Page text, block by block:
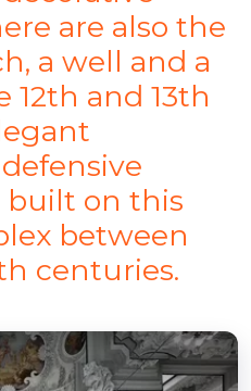
are also the
a well and a
and 13th
built on this
between
centuries.